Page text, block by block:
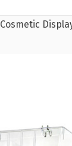
Cosmetic